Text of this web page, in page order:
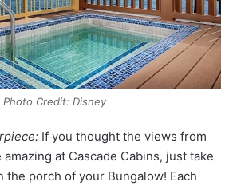
Photo Credit: Disney
If you thought the views from
at Cascade Cabins, just take
the porch of your Bungalow! Each